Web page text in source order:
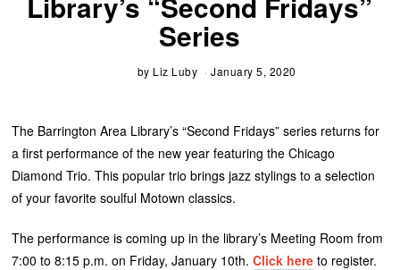
Series
by Liz Luby January 5, 2020
The Barrington Area Library’s “Second Fridays” series returns for
a first performance of the new year featuring the Chicago
Diamond Trio. This popular trio brings jazz stylings to a selection
of your favorite soulful Motown classics.
The performance is coming up in the library’s Meeting Room from
7:00 to 8:15 p.m. on Friday, January 10th.Click here to register.